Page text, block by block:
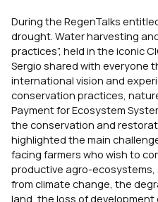
During the RegenTalks
drought. Water harvesting
practices”, held in the iconic
Sergio shared with everyone
international vision and
conservation practices,
Payment for Ecosystem
the conservation and
highlighted the main
facing farmers who wish to
productive agro-ecosystems,
from climate change, the
land, the loss of